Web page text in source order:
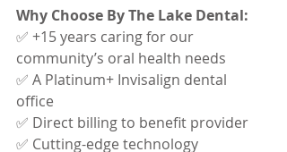
Why Choose By The Lake Dental:
✅ +15 years caring for our
community’s oral health needs
✅ A Platinum+ Invisalign dental
office
✅ Direct billing to benefit provider
✅ Cutting-edge technology